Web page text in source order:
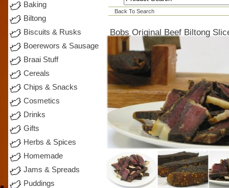
Baking
Biltong
Biscuits & Rusks
Boerewors & Sausage
Braai Stuff
Cereals
Chips & Snacks
Cosmetics
Drinks
Gifts
Herbs & Spices
Homemade
Jams & Spreads
Puddings
Back To Search
Bobs Original Beef Biltong